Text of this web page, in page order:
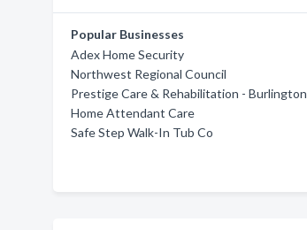
Popular Businesses
Adex Home Security
Northwest Regional Council
Prestige Care & Rehabilitation - Burlington
Home Attendant Care
Safe Step Walk-In Tub Co